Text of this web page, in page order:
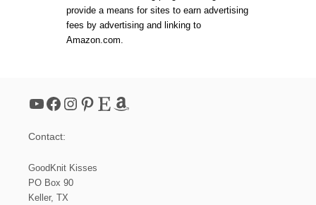
provide a means for sites to earn advertising
fees by advertising and linking to
Amazon.com.
YouTube Facebook Instagram Pinterest Etsy Amazon
Contact:
GoodKnit Kisses
PO Box 90
Keller, TX